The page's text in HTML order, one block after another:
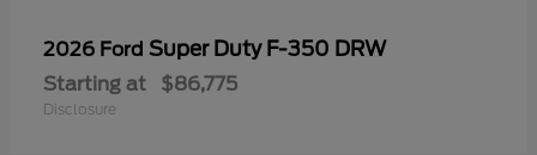
2026 Ford Super Duty F-350 DRW
Starting at $86,775
Disclosure